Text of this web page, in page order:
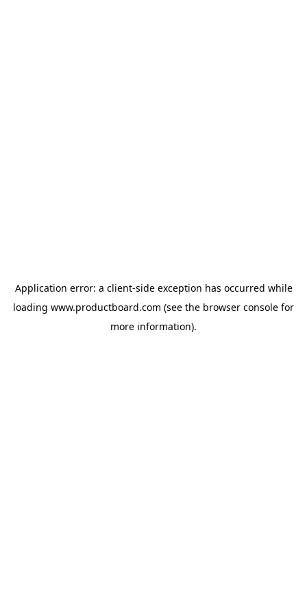
Application error: a client-side exception has occurred while
loading www.productboard.com (see the browser console for
more information).